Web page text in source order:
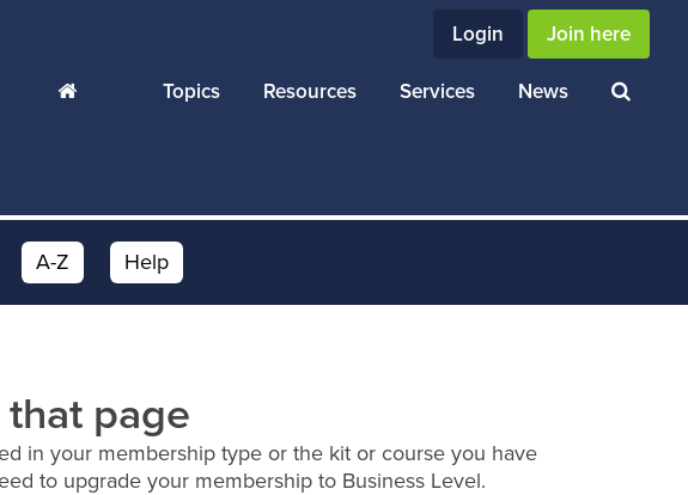
Login Join here
Topics Resources Services News
A-Z Help
that page
in your membership type or the kit or course you have
to upgrade your membership to Business Level.